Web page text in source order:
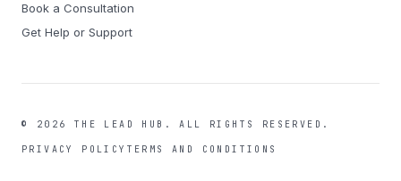
Book a Consultation
Get Help or Support
© 2026 THE LEAD HUB.ALL RIGHTS RESERVED.
PRIVACY POLICY TERMS AND CONDITIONS